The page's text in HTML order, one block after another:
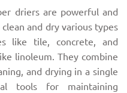
driers are powerful and
and dry various types
like tile, concrete, and
linoleum. They combine
and drying in a single
tools for maintaining